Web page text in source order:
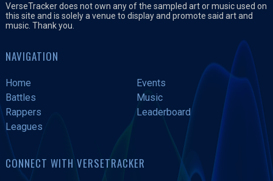
VerseTracker does not own any of the sampled art or music used on
this site and is solely a venue to display and promote said art and
music. Thank you.
NAVIGATION
Home
Events
Battles
Music
Rappers
Leaderboard
Leagues
CONNECT WITH VERSETRACKER